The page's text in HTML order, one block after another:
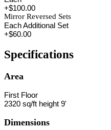
+$100.00
Mirror Reversed Sets
Each Additional Set
+$60.00
Specifications
Area
First Floor
2320 sq/ft height 9'
Dimensions